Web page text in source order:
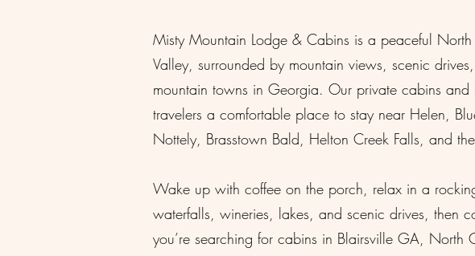
Misty Mountain Lodge & Cabins is a peaceful
Valley, surrounded by mountain views, scenic
mountain towns in Georgia. Our private cabins
travelers a comfortable place to stay near Helen,
Nottely, Brasstown Bald, Helton Creek Falls, and
Wake up with coffee on the porch, relax in a
waterfalls, wineries, lakes, and scenic drives, then
you’re searching for cabins in Blairsville GA,